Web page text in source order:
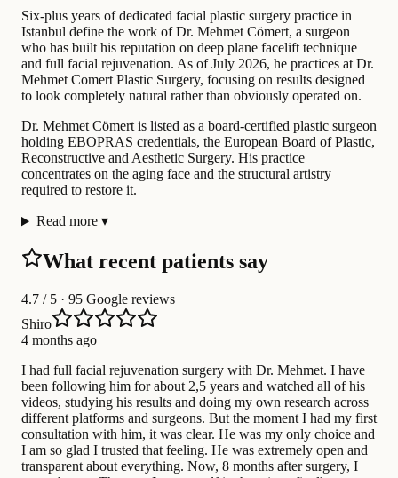
Six-plus years of dedicated facial plastic surgery practice in
Istanbul define the work of Dr. Mehmet Cömert, a surgeon
who has built his reputation on deep plane facelift technique
and full facial rejuvenation. As of July 2026, he practices at Dr.
Mehmet Comert Plastic Surgery, focusing on results designed
to look completely natural rather than obviously operated on.
Dr. Mehmet Cömert is listed as a board-certified plastic surgeon
holding EBOPRAS credentials, the European Board of Plastic,
Reconstructive and Aesthetic Surgery. His practice
concentrates on the aging face and the structural artistry
required to restore it.
Read more ▾
What recent patients say
4.7 / 5 · 95 Google reviews
Shiro
4 months ago
I had full facial rejuvenation surgery with Dr. Mehmet. I have
been following him for about 2,5 years and watched all of his
videos, studying his results and doing my own research across
different platforms and surgeons. But the moment I had my first
consultation with him, it was clear. He was my only choice and
I am so glad I trusted that feeling. He was extremely open and
transparent about everything. Now, 8 months after surgery, I